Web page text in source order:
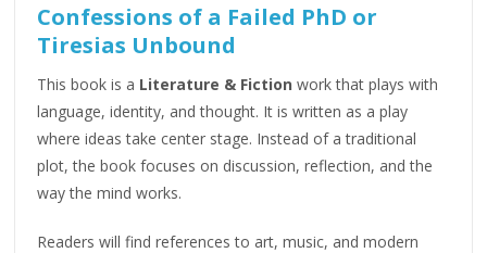
Confessions of a Failed PhD or
Tiresias Unbound
This book is a Literature & Fiction work that plays with
language, identity, and thought. It is written as a play
where ideas take center stage. Instead of a traditional
plot, the book focuses on discussion, reflection, and the
way the mind works.
Readers will find references to art, music, and modern